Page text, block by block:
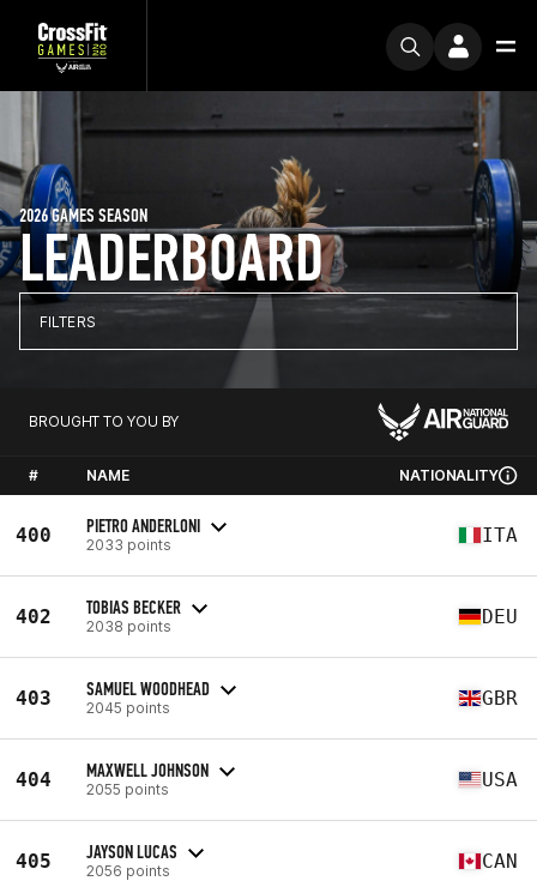
LEADERBOARD
2026 GAMES SEASON
FILTERS
BROUGHT TO YOU BY
# NAME NATIONALITY
400 PIETRO ANDERLONI
2033 points ITA
402 TOBIAS BECKER
2038 points DEU
403 SAMUEL WOODHEAD
2045 points GBR
404 MAXWELL JOHNSON
2055 points USA
405 JAYSON LUCAS
2056 points CAN